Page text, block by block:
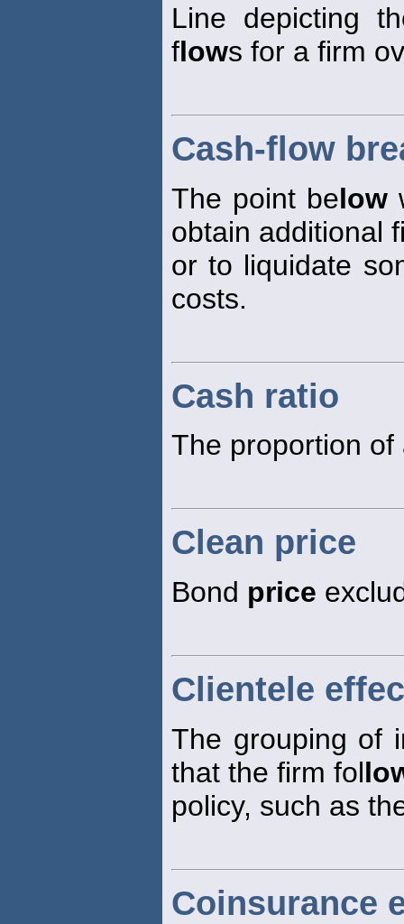
Line depicting
flows for a firm
Cash-flow
The point below
obtain additional
or to liquidate
costs.
Cash ratio
The proportion
Clean price
Bond price
Clientele
The grouping of
that the firm fol
policy, such as
Coinsurance